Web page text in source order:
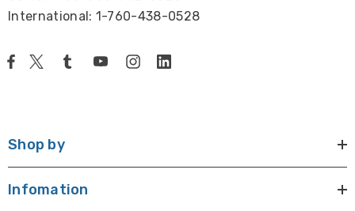
International: 1-760-438-0528
Shop by
Infomation